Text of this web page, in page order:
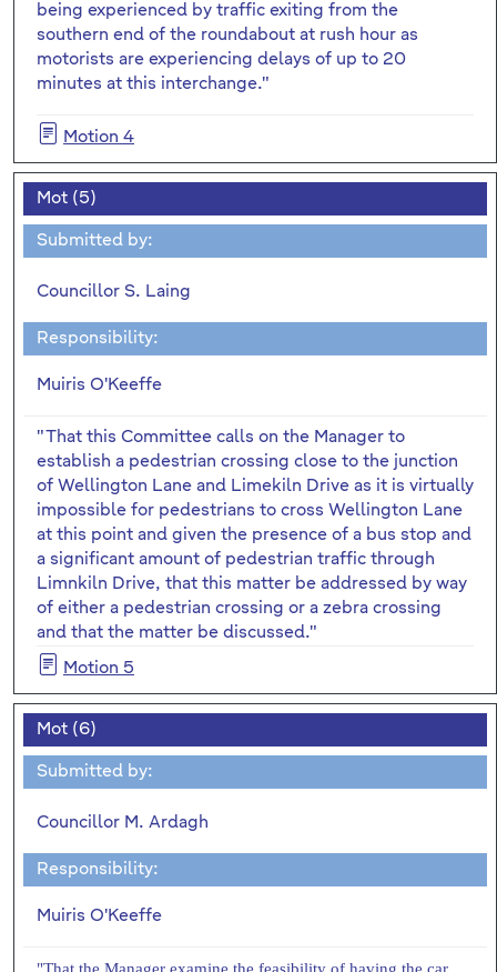
being experienced by traffic exiting from the
southern end of the roundabout at rush hour as
motorists are experiencing delays of up to 20
minutes at this interchange."
Motion 4
Mot (5)
Submitted by:
Councillor S. Laing
Responsibility:
Muiris O'Keeffe
"That this Committee calls on the Manager to
establish a pedestrian crossing close to the junction
of Wellington Lane and Limekiln Drive as it is virtually
impossible for pedestrians to cross Wellington Lane
at this point and given the presence of a bus stop and
a significant amount of pedestrian traffic through
Limnkiln Drive, that this matter be addressed by way
of either a pedestrian crossing or a zebra crossing
and that the matter be discussed."
Motion 5
Mot (6)
Submitted by:
Councillor M. Ardagh
Responsibility:
Muiris O'Keeffe